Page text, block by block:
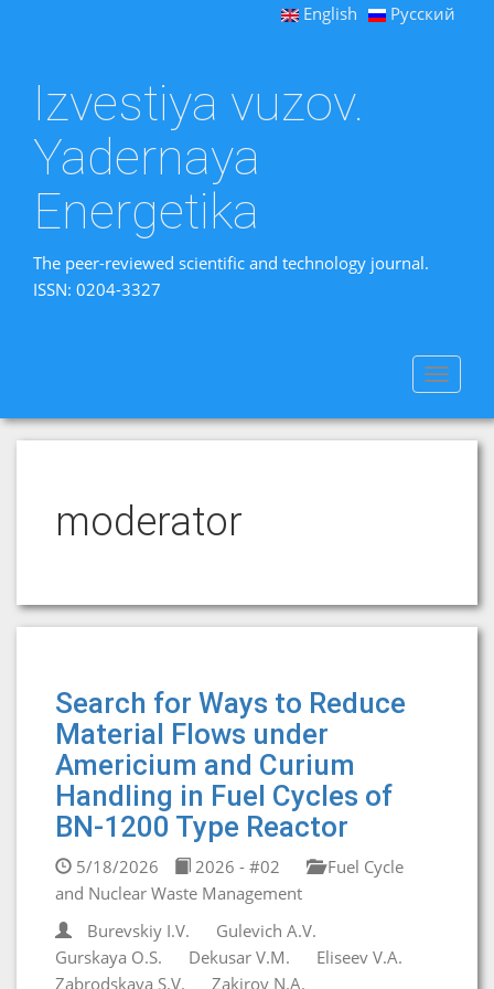
English Русский
Izvestiya vuzov.
Yadernaya
Energetika
The peer-reviewed scientific and technology journal.
ISSN: 0204-3327
Toggle
moderator
Search for Ways to Reduce
Material Flows under
Americium and Curium
Handling in Fuel Cycles of
BN-1200 Type Reactor
5/18/2026 2026 - #02
Fuel Cycle
and Nuclear Waste Management
Burevskiy I.V.
Gulevich A.V.
Gurskaya O.S.
Dekusar V.M.
Eliseev V.A.
Zabrodskaya S.V.
Zakirov N.A.